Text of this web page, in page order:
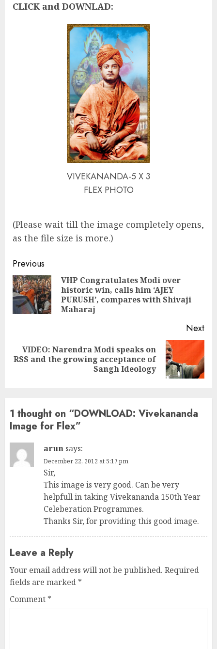
CLICK and DOWNLAD:
VIVEKANANDA-5 X 3
FLEX PHOTO
(Please wait till the image completely opens,
as the file size is more.)
Continue
Reading
Previous
VHP Congratulates Modi over
historic win, calls him ‘AJEY
PURUSH’, compares with Shivaji
Maharaj
Next
Next
VIDEO: Narendra Modi speaks on
RSS and the growing acceptance of
Sangh Ideology
1 thought on “DOWNLOAD: Vivekananda
Image for Flex”
arun says:
December 22, 2012 at 5:17 pm
Sir,
This image is very good. Can be very
helpfull in taking Vivekananda 150th Year
Celeberation Programmes.
Thanks Sir, for providing this good image.
Leave a Reply
Your email address will not be published. Required
fields are marked *
Comment *